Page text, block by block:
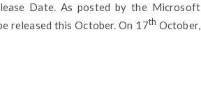
Date. As posted by the Microsoft
released this October. On 17th October,